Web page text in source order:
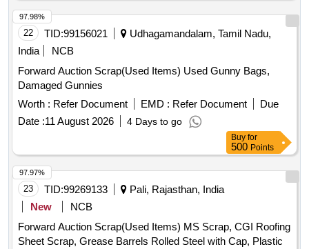
22 TID:99156021
Udhagamandalam, Tamil Nadu,
India
NCB
Forward Auction Scrap(Used Items) Used Gunny Bags,
Damaged Gunnies
Worth : Refer Document EMD : Refer Document
Due
Date :11 August 2026 4 Days to go
97.98%
Buy for
500 Points
23 TID:99269133
Pali, Rajasthan, India
New
NCB
Forward Auction Scrap(Used Items) MS Scrap, CGI Roofing
Sheet Scrap, Grease Barrels Rolled Steel with Cap, Plastic
97.97%